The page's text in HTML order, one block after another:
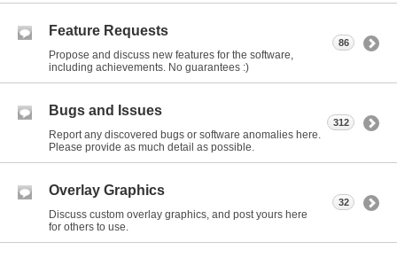
Feature Requests
Propose and discuss new features for the software,
including achievements. No guarantees :)
86
Bugs and Issues
Report any discovered bugs or software anomalies here.
Please provide as much detail as possible.
312
Overlay Graphics
Discuss custom overlay graphics, and post yours here
for others to use.
32